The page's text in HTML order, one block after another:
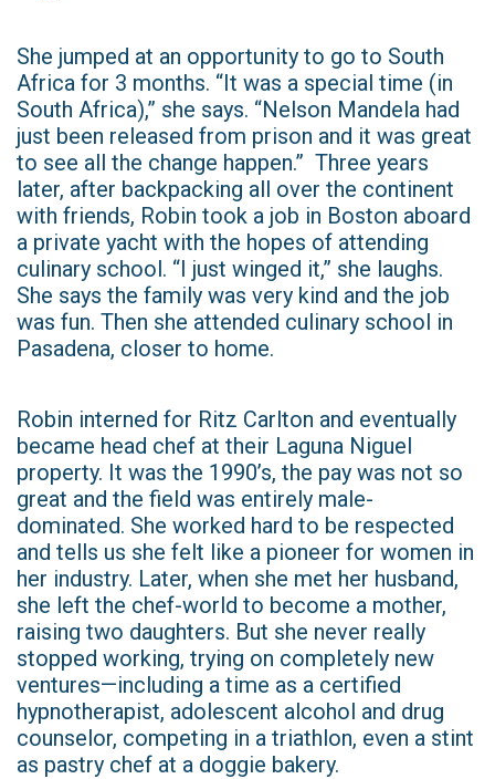
She jumped at an opportunity to go to South
Africa for 3 months. “It was a special time (in
South Africa),” she says. “Nelson Mandela had
just been released from prison and it was great
to see all the change happen.” Three years
later, after backpacking all over the continent
with friends, Robin took a job in Boston aboard
a private yacht with the hopes of attending
culinary school. “I just winged it,” she laughs.
She says the family was very kind and the job
was fun. Then she attended culinary school in
Pasadena, closer to home.
Robin interned for Ritz Carlton and eventually
became head chef at their Laguna Niguel
property. It was the 1990’s, the pay was not so
great and the field was entirely male-
dominated. She worked hard to be respected
and tells us she felt like a pioneer for women in
her industry. Later, when she met her husband,
she left the chef-world to become a mother,
raising two daughters. But she never really
stopped working, trying on completely new
ventures—including a time as a certified
hypnotherapist, adolescent alcohol and drug
counselor, competing in a triathlon, even a stint
as pastry chef at a doggie bakery.